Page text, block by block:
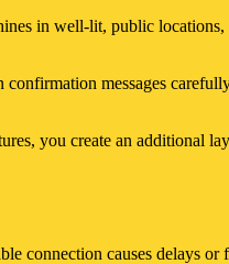
in well-lit, public
messages
you create an additional
connection causes delays or